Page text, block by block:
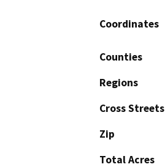
Coordinates
Counties
Regions
Cross Streets
Zip
Total Acres